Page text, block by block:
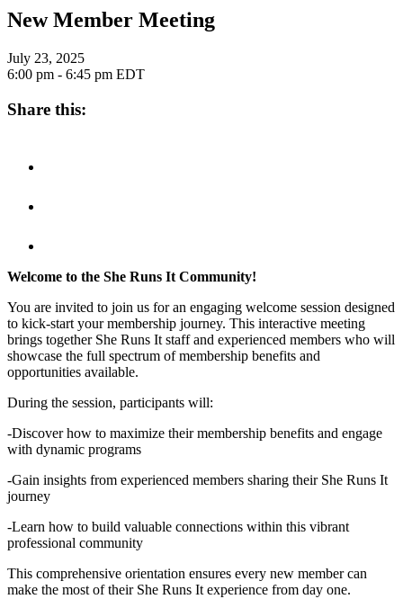
New Member Meeting
July 23, 2025
6:00 pm - 6:45 pm EDT
Share this:
Welcome to the She Runs It Community!
You are invited to join us for an engaging welcome session designed
to kick-start your membership journey. This interactive meeting
brings together She Runs It staff and experienced members who will
showcase the full spectrum of membership benefits and
opportunities available.
During the session, participants will:
-Discover how to maximize their membership benefits and engage
with dynamic programs
-Gain insights from experienced members sharing their She Runs It
journey
-Learn how to build valuable connections within this vibrant
professional community
This comprehensive orientation ensures every new member can
make the most of their She Runs It experience from day one.